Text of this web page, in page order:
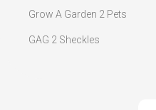
Grow A Garden 2 Pets
GAG 2 Sheckles